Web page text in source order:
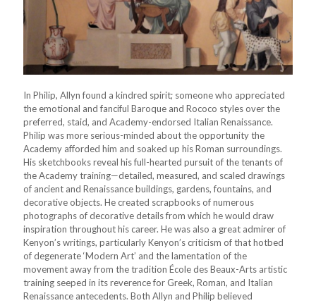
In Philip, Allyn found a kindred spirit; someone who appreciated
the emotional and fanciful Baroque and Rococo styles over the
preferred, staid, and Academy-endorsed Italian Renaissance.
Philip was more serious-minded about the opportunity the
Academy afforded him and soaked up his Roman surroundings.
His sketchbooks reveal his full-hearted pursuit of the tenants of
the Academy training—detailed, measured, and scaled drawings
of ancient and Renaissance buildings, gardens, fountains, and
decorative objects. He created scrapbooks of numerous
photographs of decorative details from which he would draw
inspiration throughout his career. He was also a great admirer of
Kenyon’s writings, particularly Kenyon’s criticism of that hotbed
of degenerate ‘Modern Art’ and the lamentation of the
movement away from the tradition École des Beaux-Arts artistic
training seeped in its reverence for Greek, Roman, and Italian
Renaissance antecedents. Both Allyn and Philip believed